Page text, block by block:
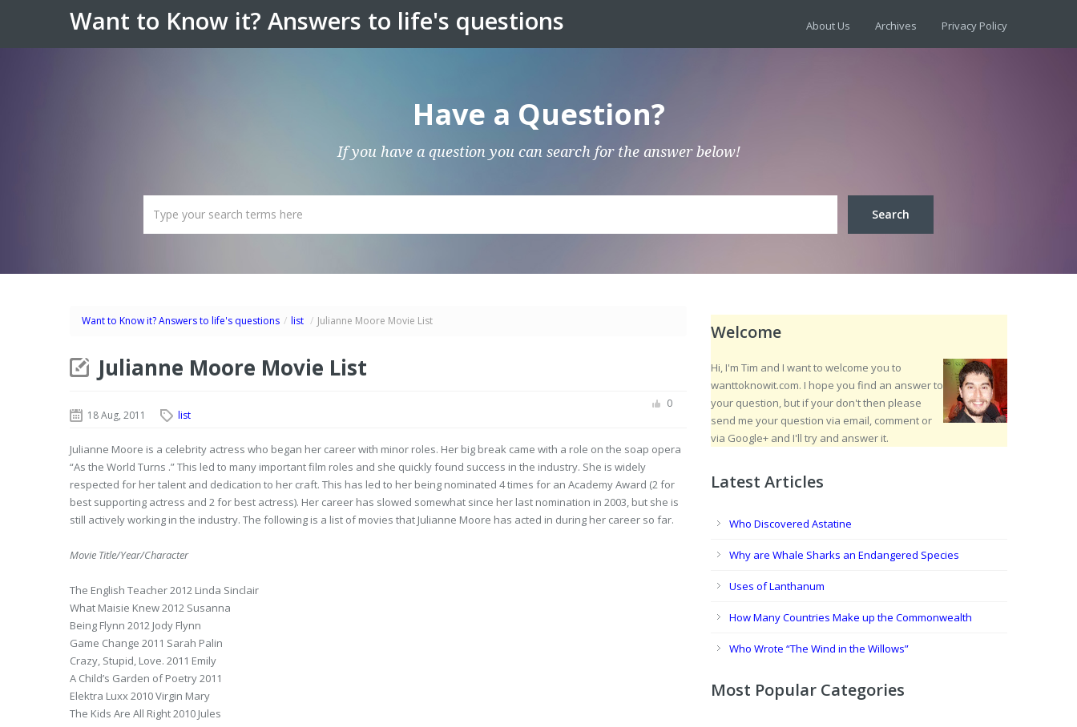
Want to Know it? Answers to life's questions About Us Archives Privacy Policy
Have a Question?
If you have a question you can search for the answer below!
Want to Know it? Answers to life's questions / list / Julianne Moore Movie List
Julianne Moore Movie List
18 Aug, 2011 list
0
Julianne Moore is a celebrity actress who began her career with minor roles. Her big break came with a role on the soap opera
“As the World Turns .” This led to many important film roles and she quickly found success in the industry. She is widely
respected for her talent and dedication to her craft. This has led to her being nominated 4 times for an Academy Award (2 for
best supporting actress and 2 for best actress). Her career has slowed somewhat since her last nomination in 2003, but she is
still actively working in the industry. The following is a list of movies that Julianne Moore has acted in during her career so far.
Movie Title/Year/Character
The English Teacher 2012 Linda Sinclair
What Maisie Knew 2012 Susanna
Being Flynn 2012 Jody Flynn
Game Change 2011 Sarah Palin
Crazy, Stupid, Love. 2011 Emily
A Child’s Garden of Poetry 2011
Elektra Luxx 2010 Virgin Mary
The Kids Are All Right 2010 Jules
Welcome
Hi, I'm Tim and I want to welcome you to
wanttoknowit.com. I hope you find an answer to
your question, but if your don't then please
send me your question via email, comment or
via Google+ and I'll try and answer it.
Latest Articles
Who Discovered Astatine
Why are Whale Sharks an Endangered Species
Uses of Lanthanum
How Many Countries Make up the Commonwealth
Who Wrote “The Wind in the Willows”
Most Popular Categories